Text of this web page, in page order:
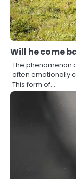
Will he come
The phenomenon
often emotionally
This form of…